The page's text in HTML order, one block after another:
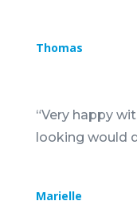
Thomas
“Very happy
looking would
Marielle